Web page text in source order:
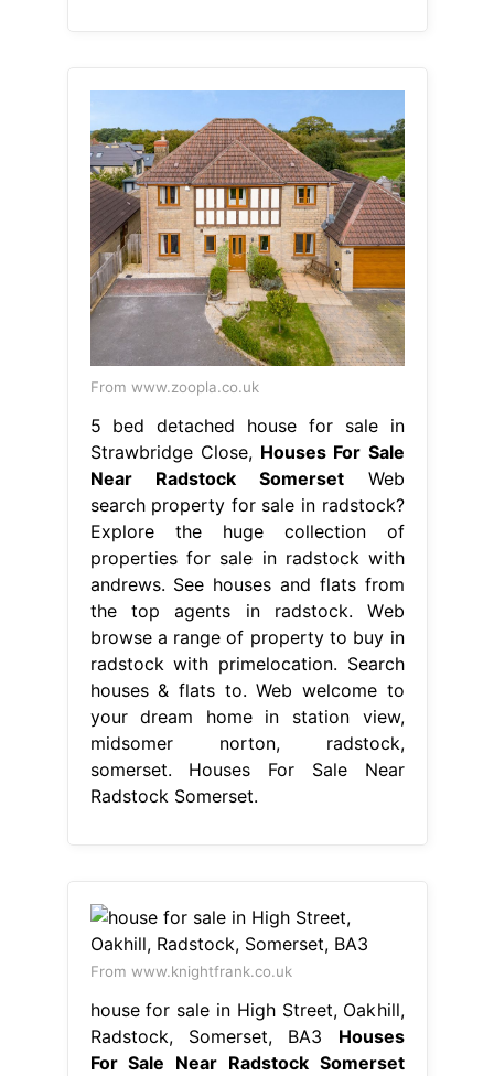
From www.zoopla.co.uk
5 bed detached house for sale in
Strawbridge Close, Houses For Sale
Near Radstock SomersetWeb
search property for sale in radstock?
Explore the huge collection of
properties for sale in radstock with
andrews. See houses and flats from
the top agents in radstock. Web
browse a range of property to buy in
radstock with primelocation. Search
houses & flats to. Web welcome to
your dream home in station view,
midsomer norton, radstock,
somerset. Houses For Sale Near
Radstock Somerset.
From www.knightfrank.co.uk
house for sale in High Street, Oakhill,
Radstock, Somerset, BA3 Houses
For Sale Near Radstock Somerset